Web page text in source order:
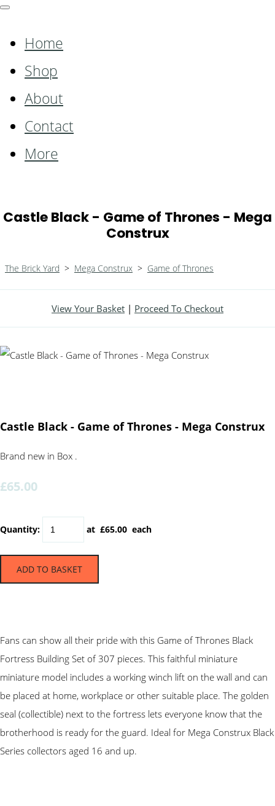
Home
Shop
About
Contact
More
Castle Black - Game of Thrones - Mega
Construx
The Brick Yard > Mega Construx > Game of Thrones
View Your Basket | Proceed To Checkout
Castle Black - Game of Thrones - Mega Construx
Brand new in Box .
£65.00
Quantity: at £65.00 each
ADD TO BASKET
Fans can show all their pride with this Game of Thrones Black
Fortress Building Set of 307 pieces. This faithful miniature
miniature model includes a working winch lift on the wall and can
be placed at home, workplace or other suitable place. The golden
seal (collectible) next to the fortress lets everyone know that the
brotherhood is ready for the guard. Ideal for Mega Construx Black
Series collectors aged 16 and up.